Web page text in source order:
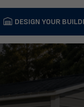
DESIGN YOUR